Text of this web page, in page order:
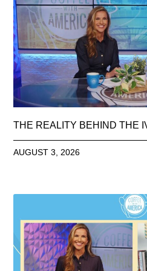
THE REALITY BEHIND THE
AUGUST 3, 2026